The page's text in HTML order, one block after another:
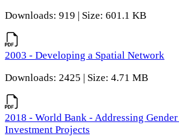
Downloads: 919 | Size: 601.1 KB
2003 - Developing a Spatial Network
Downloads: 2425 | Size: 4.71 MB
2018 - World Bank - Addressing
Investment Projects